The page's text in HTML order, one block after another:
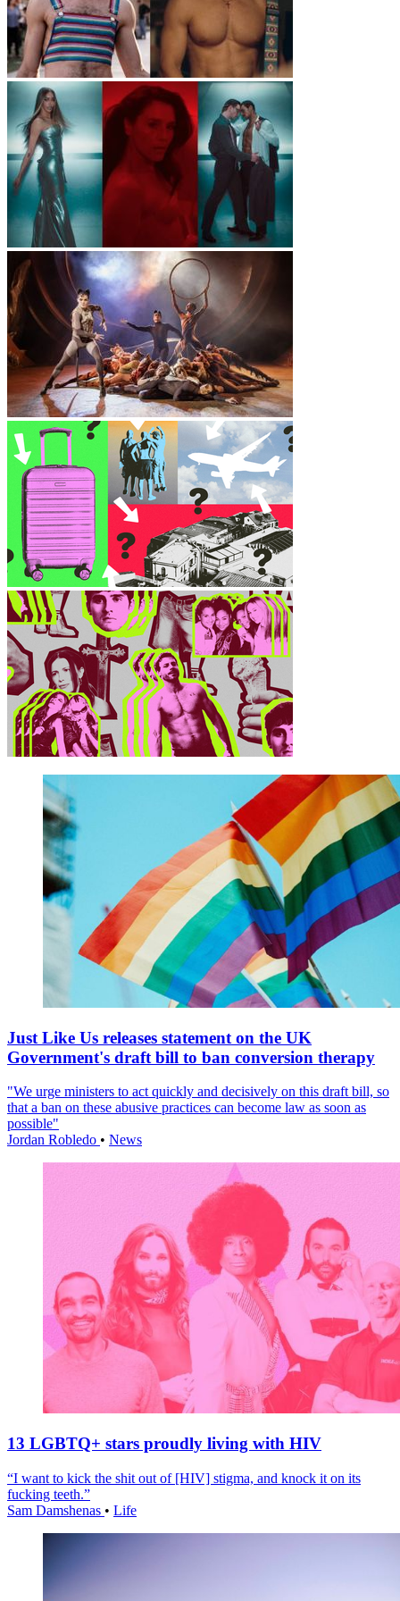
Just Like Us releases statement on the UK
Government's draft bill to ban conversion therapy
"We urge ministers to act quickly and decisively on this draft bill, so
that a ban on these abusive practices can become law as soon as
possible"
Jordan Robledo • News
13 LGBTQ+ stars proudly living with HIV
“I want to kick the shit out of [HIV] stigma, and knock it on its
fucking teeth.”
Sam Damshenas • Life